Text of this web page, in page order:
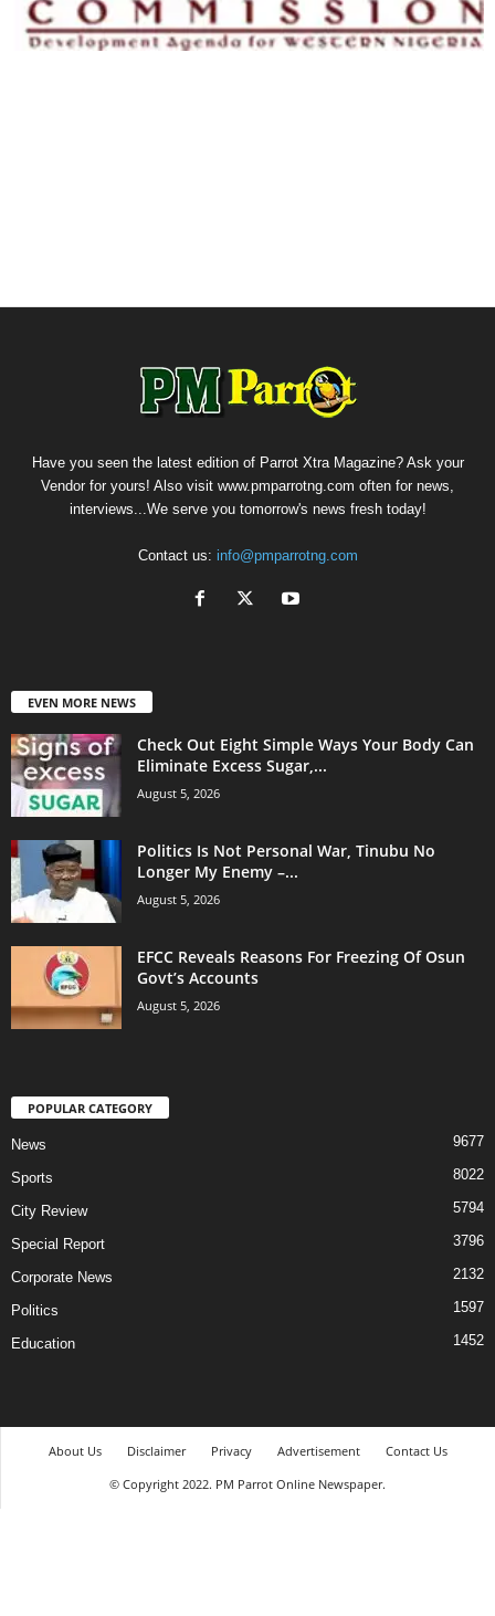
Have you seen the latest edition of Parrot Xtra Magazine? Ask your
Vendor for yours! Also visit www.pmparrotng.com often for news,
interviews...We serve you tomorrow's news fresh today!
Contact us: info@pmparrotng.com
EVEN MORE NEWS
Check Out Eight Simple Ways Your Body Can
Eliminate Excess Sugar,...
August 5, 2026
Politics Is Not Personal War, Tinubu No
Longer My Enemy –...
August 5, 2026
EFCC Reveals Reasons For Freezing Of Osun
Govt’s Accounts
August 5, 2026
POPULAR CATEGORY
News 9677
Sports 8022
City Review 5794
Special Report 3796
Corporate News 2132
Politics 1597
Education 1452
About Us Disclaimer Privacy Advertisement
Contact Us
© Copyright 2022. PM Parrot Online Newspaper.